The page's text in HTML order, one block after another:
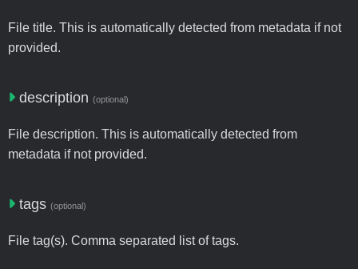
File title. This is automatically detected from metadata if not
provided.
description (optional)
File description. This is automatically detected from
metadata if not provided.
tags (optional)
File tag(s). Comma separated list of tags.